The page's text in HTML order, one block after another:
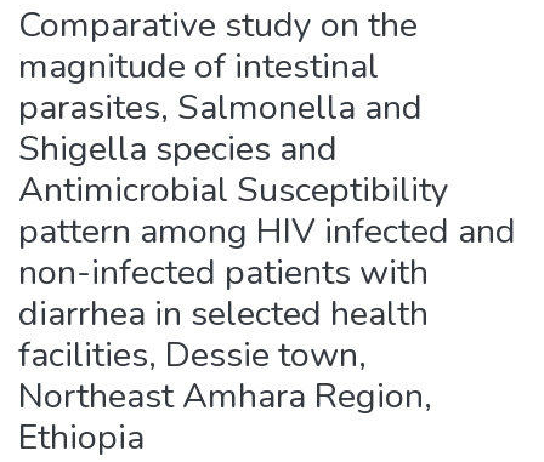
Comparative study on the
magnitude of intestinal
parasites, Salmonella and
Shigella species and
Antimicrobial Susceptibility
pattern among HIV infected and
non-infected patients with
diarrhea in selected health
facilities, Dessie town,
Northeast Amhara Region,
Ethiopia